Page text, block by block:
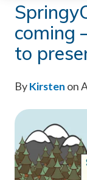
coming
to
ByKirsten on